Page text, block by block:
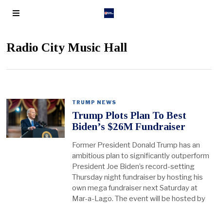
Radio City Music Hall
TRUMP NEWS
Trump Plots Plan To Best
Biden’s $26M Fundraiser
Former President Donald Trump has an
ambitious plan to significantly outperform
President Joe Biden’s record-setting
Thursday night fundraiser by hosting his
own mega fundraiser next Saturday at
Mar-a-Lago. The event will be hosted by